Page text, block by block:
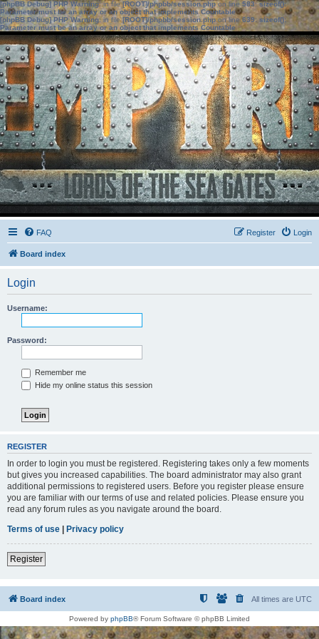
[phpBB Debug] PHP Warning: in file[ROOT]/phpbb/session.phpon line583:sizeof():
Parameter must be an array or an object that implements Countable
[phpBB Debug] PHP Warning: in file[ROOT]/phpbb/session.phpon line639: sizeof():
Parameter must be an array or an object that implements Countable
FAQ Login
Register
Board index
Login
Username:
Password:
Remember me
Hide my online status this session
REGISTER
In order to login you must be registered. Registering takes only a few moments
but gives you increased capabilities. The board administrator may also grant
additional permissions to registered users. Before you register please ensure
you are familiar with our terms of use and related policies. Please ensure you
read any forum rules as you navigate around the board.
Terms of use | Privacy policy
Register
Board index All times are UTC
Powered by phpBB® Forum Software © phpBB Limited